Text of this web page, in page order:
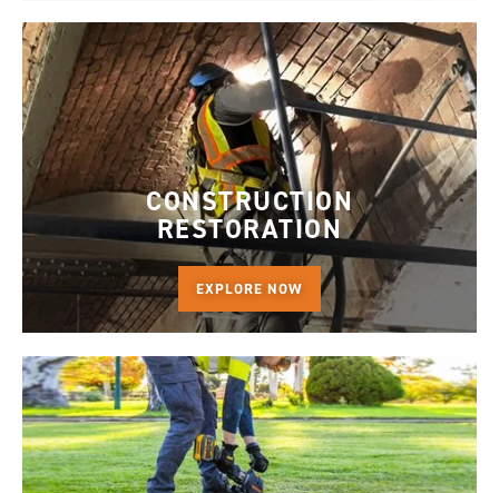
CONSTRUCTION
RESTORATION
EXPLORE NOW